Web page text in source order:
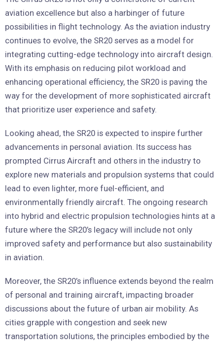
aviation excellence but also a harbinger of future
possibilities in flight technology. As the aviation industry
continues to evolve, the SR20 serves as a model for
integrating cutting-edge technology into aircraft design.
With its emphasis on reducing pilot workload and
enhancing operational efficiency, the SR20 is paving the
way for the development of more sophisticated aircraft
that prioritize user experience and safety.
Looking ahead, the SR20 is expected to inspire further
advancements in personal aviation. Its success has
prompted Cirrus Aircraft and others in the industry to
explore new materials and propulsion systems that could
lead to even lighter, more fuel-efficient, and
environmentally friendly aircraft. The ongoing research
into hybrid and electric propulsion technologies hints at a
future where the SR20’s legacy will include not only
improved safety and performance but also sustainability
in aviation.
Moreover, the SR20’s influence extends beyond the realm
of personal and training aircraft, impacting broader
discussions about the future of urban air mobility. As
cities grapple with congestion and seek new
transportation solutions, the principles embodied by the